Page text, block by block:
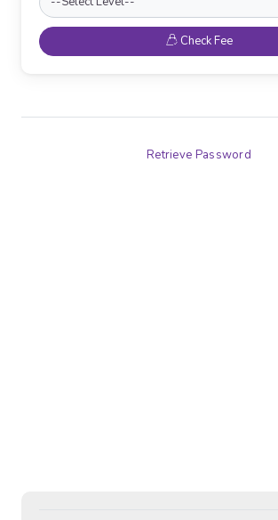
Check Fee
Retrieve Password